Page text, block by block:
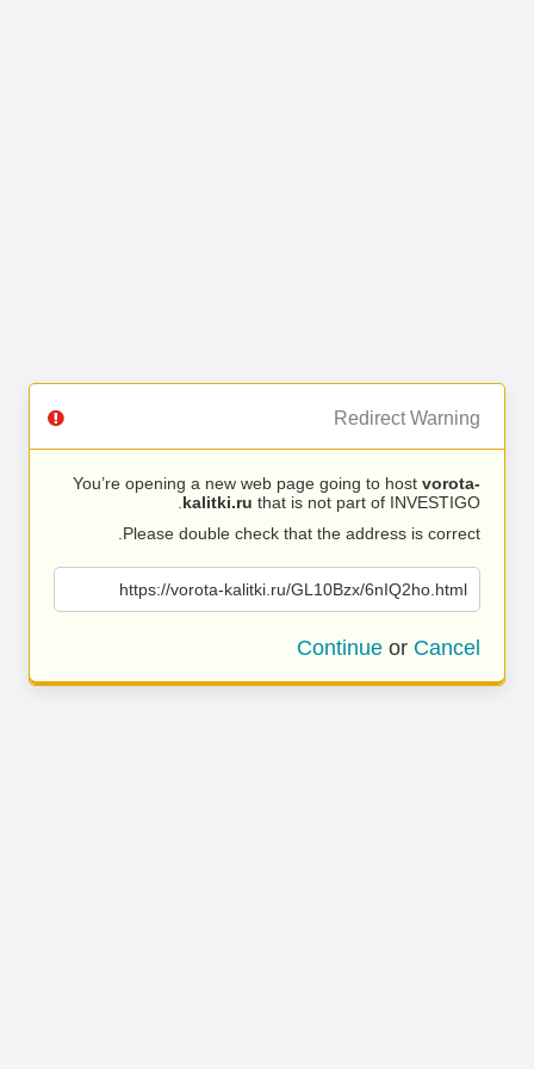
Redirect Warning
You’re opening a new web page going to host vorota-
kalitki.ru that is not part of INVESTIGO.
Please double check that the address is correct.
https://vorota-kalitki.ru/GL10Bzx/6nIQ2ho.html
Continue or Cancel